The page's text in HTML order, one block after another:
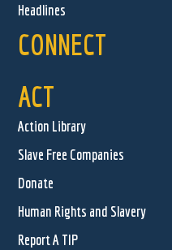
Headlines
CONNECT
ACT
Action Library
Slave Free Companies
Donate
Human Rights and Slavery
Report A TIP